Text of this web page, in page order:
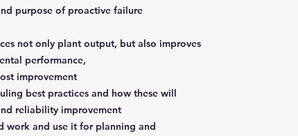
purpose of proactive failure
not only plant output, but also improves
performance,
improvement
best practices and how these will
reliability improvement
work and use it for planning and